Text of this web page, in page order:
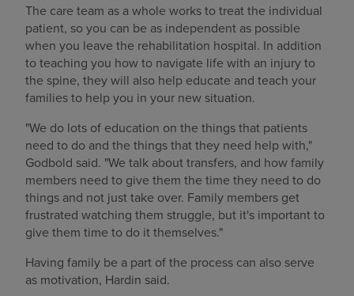
The care team as a whole works to treat the individual
patient, so you can be as independent as possible
when you leave the rehabilitation hospital. In addition
to teaching you how to navigate life with an injury to
the spine, they will also help educate and teach your
families to help you in your new situation.
"We do lots of education on the things that patients
need to do and the things that they need help with,"
Godbold said. "We talk about transfers, and how family
members need to give them the time they need to do
things and not just take over. Family members get
frustrated watching them struggle, but it's important to
give them time to do it themselves."
Having family be a part of the process can also serve
as motivation, Hardin said.